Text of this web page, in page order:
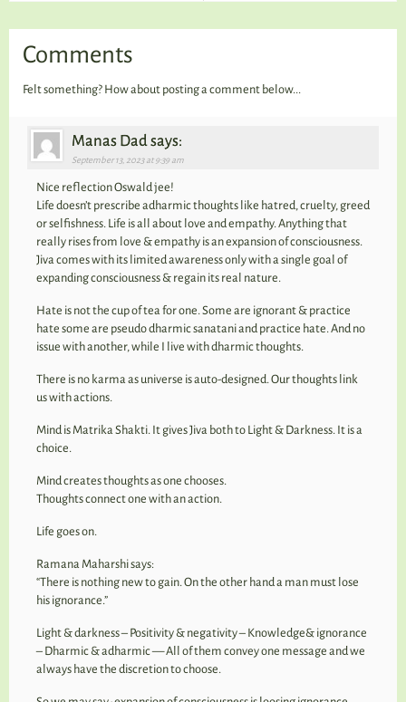
Comments
Felt something? How about posting a comment below...
Manas Dad says:
September 13, 2023 at 9:39 am
Nice reflection Oswald jee!
Life doesn’t prescribe adharmic thoughts like hatred, cruelty, greed
or selfishness. Life is all about love and empathy. Anything that
really rises from love & empathy is an expansion of consciousness.
Jiva comes with its limited awareness only with a single goal of
expanding consciousness & regain its real nature.
Hate is not the cup of tea for one. Some are ignorant & practice
hate some are pseudo dharmic sanatani and practice hate. And no
issue with another, while I live with dharmic thoughts.
There is no karma as universe is auto-designed. Our thoughts link
us with actions.
Mind is Matrika Shakti. It gives Jiva both to Light & Darkness. It is a
choice.
Mind creates thoughts as one chooses.
Thoughts connect one with an action.
Life goes on.
Ramana Maharshi says:
“There is nothing new to gain. On the other hand a man must lose
his ignorance.”
Light & darkness – Positivity & negativity – Knowledge& ignorance
– Dharmic & adharmic — All of them convey one message and we
always have the discretion to choose.